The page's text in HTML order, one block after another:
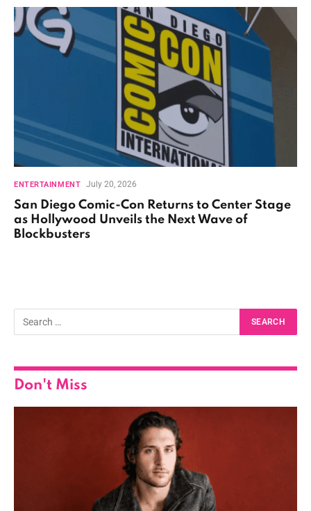
ENTERTAINMENT July 20, 2026
San Diego Comic-Con Returns to Center Stage
as Hollywood Unveils the Next Wave of
Blockbusters
Don't Miss